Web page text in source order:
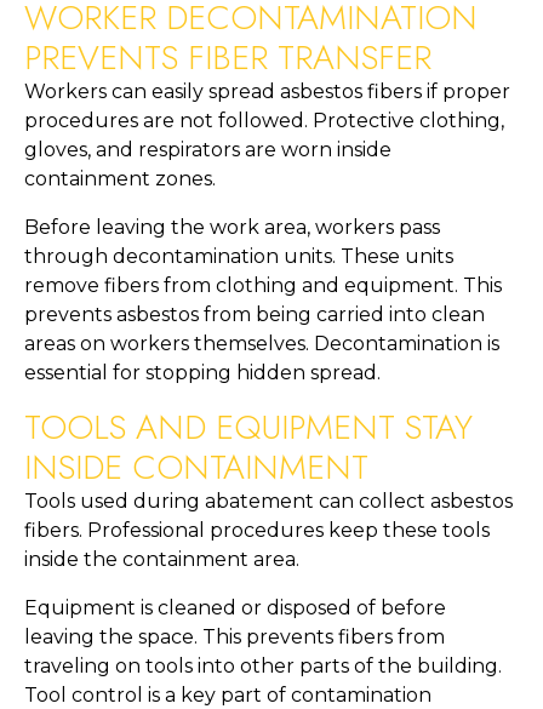
WORKER DECONTAMINATION
PREVENTS FIBER TRANSFER
Workers can easily spread asbestos fibers if proper
procedures are not followed. Protective clothing,
gloves, and respirators are worn inside
containment zones.
Before leaving the work area, workers pass
through decontamination units. These units
remove fibers from clothing and equipment. This
prevents asbestos from being carried into clean
areas on workers themselves. Decontamination is
essential for stopping hidden spread.
TOOLS AND EQUIPMENT STAY
INSIDE CONTAINMENT
Tools used during abatement can collect asbestos
fibers. Professional procedures keep these tools
inside the containment area.
Equipment is cleaned or disposed of before
leaving the space. This prevents fibers from
traveling on tools into other parts of the building.
Tool control is a key part of contamination